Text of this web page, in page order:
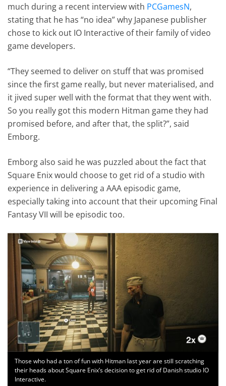
much during a recent interview with PCGamesN,
stating that he has “no idea” why Japanese publisher
chose to kick out IO Interactive of their family of video
game developers.
“They seemed to deliver on stuff that was promised
since the first game really, but never materialised, and
it jived super well with the format that they went with.
So you really got this modern Hitman game they had
promised before, and after that, the split?”, said
Emborg.
Emborg also said he was puzzled about the fact that
Square Enix would choose to get rid of a studio with
experience in delivering a AAA episodic game,
especially taking into account that their upcoming Final
Fantasy VII will be episodic too.
Those who had a ton of fun with Hitman last year are still scratching
their heads about Square Enix’s decision to get rid of Danish studio IO
Interactive.